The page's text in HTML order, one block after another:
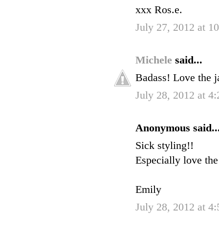
xxx Ros.e.
July 27, 2012 at
Michele said...
Badass! Love the
July 28, 2012 at
Anonymous
Sick styling!!
Especially love
Emily
July 28, 2012 at